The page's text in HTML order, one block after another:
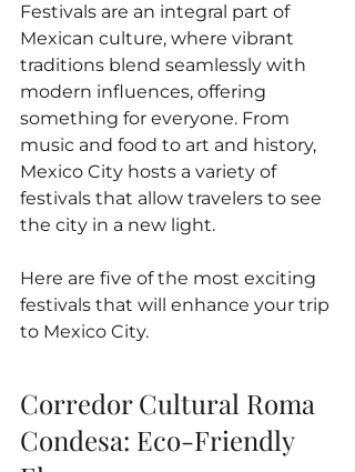
Festivals are an integral part of
Mexican culture, where vibrant
traditions blend seamlessly with
modern influences, offering
something for everyone. From
music and food to art and history,
Mexico City hosts a variety of
festivals that allow travelers to see
the city in a new light.
Here are five of the most exciting
festivals that will enhance your trip
to Mexico City.
Corredor Cultural Roma
Condesa: Eco-Friendly